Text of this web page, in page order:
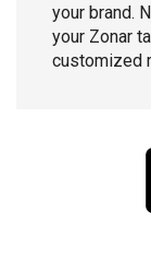
your brand.
your Zonar
customized